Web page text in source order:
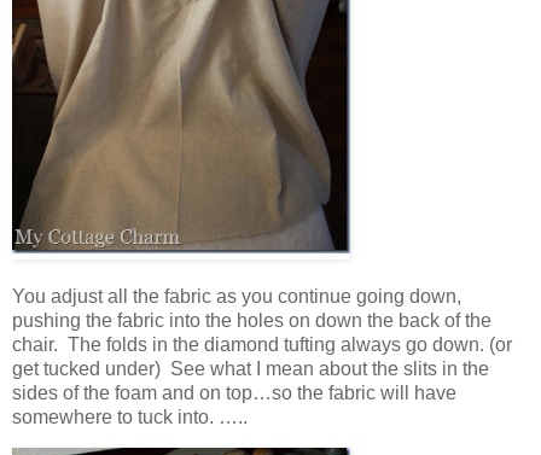
You adjust all the fabric as you continue going down,
pushing the fabric into the holes on down the back of the
chair. The folds in the diamond tufting always go down. (or
get tucked under) See what I mean about the slits in the
sides of the foam and on top…so the fabric will have
somewhere to tuck into. …..